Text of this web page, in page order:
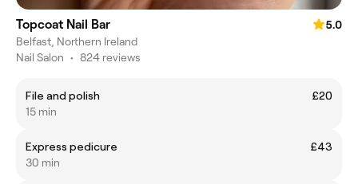
Topcoat Nail Bar
5.0
Belfast, Northern Ireland
Nail Salon • 824 reviews
File and polish
£20
15 min
Express pedicure
£43
30 min